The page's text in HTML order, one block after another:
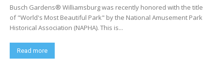
Busch Gardens® Williamsburg was recently honored with the title
of "World's Most Beautiful Park" by the National Amusement Park
Historical Association (NAPHA). This is...
Read more